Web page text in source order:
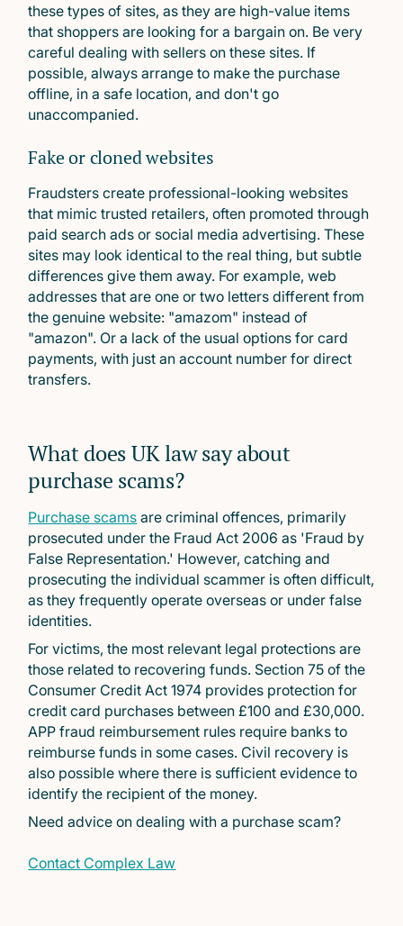
these types of sites, as they are high-value items
that shoppers are looking for a bargain on. Be very
careful dealing with sellers on these sites. If
possible, always arrange to make the purchase
offline, in a safe location, and don't go
unaccompanied.
Fake or cloned websites
Fraudsters create professional-looking websites
that mimic trusted retailers, often promoted through
paid search ads or social media advertising. These
sites may look identical to the real thing, but subtle
differences give them away. For example, web
addresses that are one or two letters different from
the genuine website: "amazom" instead of
"amazon". Or a lack of the usual options for card
payments, with just an account number for direct
transfers.
What does UK law say about
purchase scams?
Purchase scams are criminal offences, primarily
prosecuted under the Fraud Act 2006 as 'Fraud by
False Representation.' However, catching and
prosecuting the individual scammer is often difficult,
as they frequently operate overseas or under false
identities.
For victims, the most relevant legal protections are
those related to recovering funds. Section 75 of the
Consumer Credit Act 1974 provides protection for
credit card purchases between £100 and £30,000.
APP fraud reimbursement rules require banks to
reimburse funds in some cases. Civil recovery is
also possible where there is sufficient evidence to
identify the recipient of the money.
Need advice on dealing with a purchase scam?
Contact Complex Law